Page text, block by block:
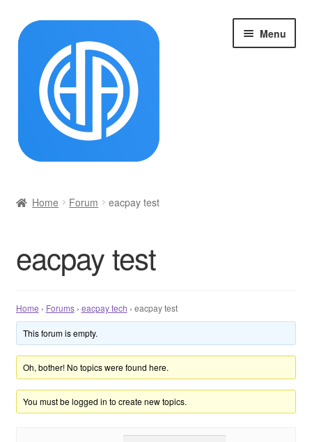
Skip
to
navigation
Skip
to
content
Menu
Checkout
Shop
VIP
个人中心
Home Forum eacpay test
eacpay test
Home › Forums › eacpay tech › eacpay test
This forum is empty.
Oh, bother! No topics were found here.
You must be logged in to create new topics.